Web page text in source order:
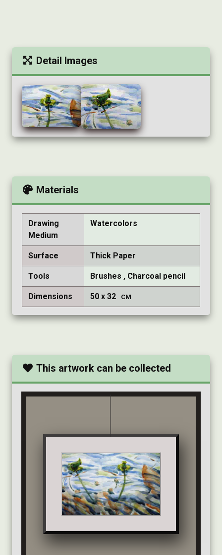
Detail Images
Materials
Drawing
Medium
Watercolors
Surface Thick Paper
Tools Brushes Charcoal pencil
Dimensions 50 32 CM
This artwork can be collected